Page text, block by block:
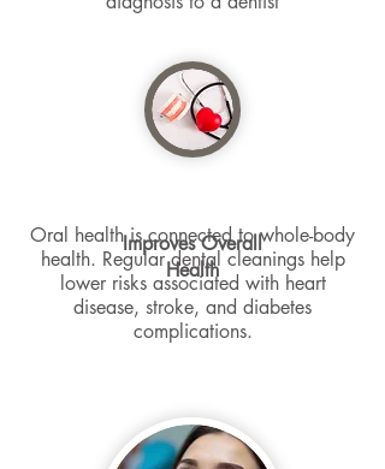
Oral health is connected to whole-body
health. Regular dental cleanings help
lower risks associated with heart
disease, stroke, and diabetes
complications.
Improves Overall
Health